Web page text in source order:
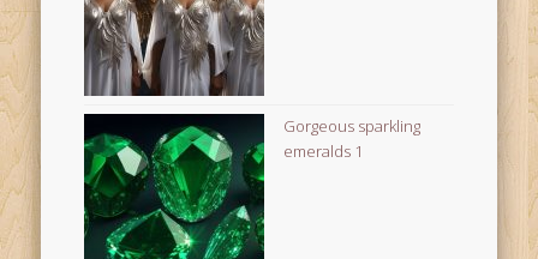
Gorgeous sparkling
emeralds 1